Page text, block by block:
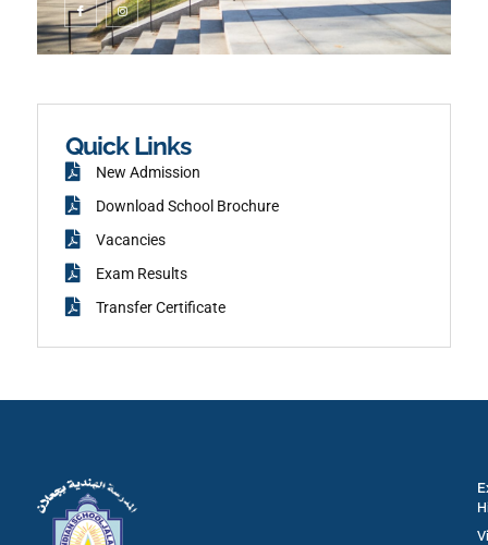
c
o
n
-
f
o
n
s
t
a
g
Quick Links
New Admission
Download School Brochure
Vacancies
Exam Results
Transfer Certificate